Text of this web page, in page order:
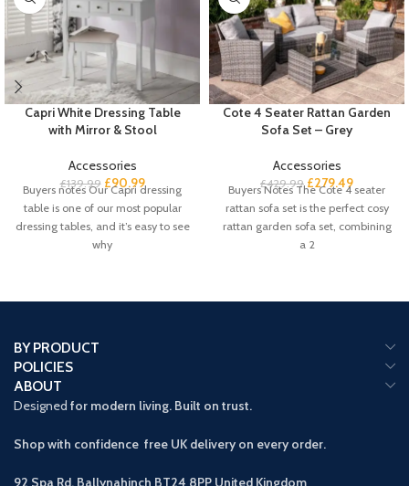
Capri White Dressing Table
with Mirror & Stool
Accessories
£139.99 £90.99
Buyers notes Our Capri dressing
table is one of our most popular
dressing tables, and it’s easy to see
why
Cote 4 Seater Rattan Garden
Sofa Set – Grey
Accessories
£429.99 £279.49
Buyers Notes The Cote 4 seater
rattan sofa set is the perfect cosy
rattan garden sofa set, combining
a 2
BY PRODUCT
POLICIES
ABOUT
Designed for modern living. Built on trust.
Shop with confidence free UK delivery on every order.
92 Spa Rd, Ballynahinch BT24 8PP United Kingdom